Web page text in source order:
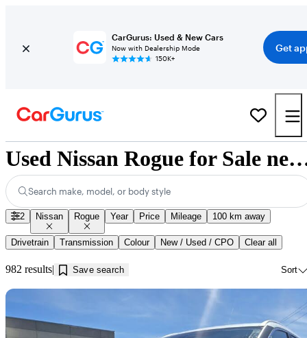
CarGurus: Used & New Cars
Now with Dealership Mode
150K+
Get
Used Nissan Rogue for Sale
Search make, model, or body style
2 Nissan Rogue Year Price Mileage 100 km away
Drivetrain Transmission Colour New / Used / CPO Clear all
982 results Save search Sort